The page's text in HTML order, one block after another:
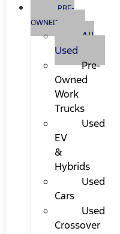
PRE-
OWNED
All
Used
Pre-
Owned
Work
Trucks
Used
EV
&
Hybrids
Used
Cars
Used
Crossover